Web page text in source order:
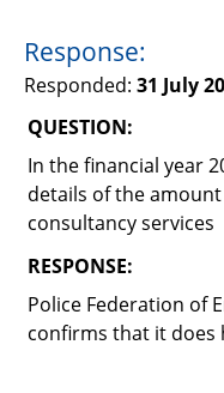
Response:
Responded: 31 July
QUESTION:
In the financial year
details of the
consultancy services
RESPONSE:
Police Federation of
confirms that it does